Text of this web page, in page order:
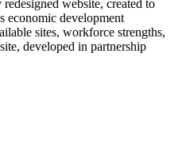
website, created to
economic development
sites, workforce strengths,
developed in partnership